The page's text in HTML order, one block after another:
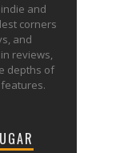
and
corners
and
reviews,
depths of